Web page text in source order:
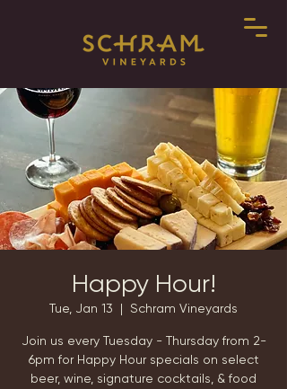
Happy Hour!
Tue, Jan 13
  |
Schram Vineyards
Join us every Tuesday - Thursday from 2-
6pm for Happy Hour specials on select
beer, wine, signature cocktails, & food